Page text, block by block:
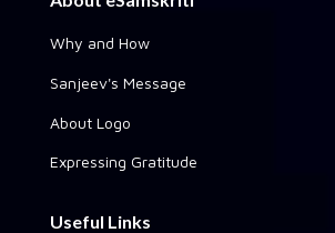
Why and How
Sanjeev's Message
About Logo
Expressing Gratitude
Useful Links